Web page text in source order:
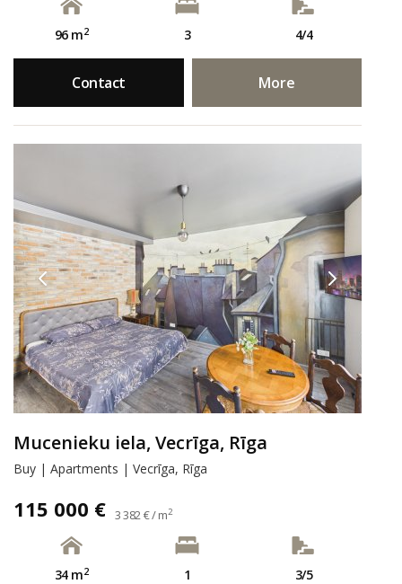
96 m2 3 4/4
Contact More
Mucenieku iela, Vecrīga, Rīga
Buy | Apartments | Vecrīga, Rīga
115 000 € 3 382 € / m2
34 m2 1 3/5